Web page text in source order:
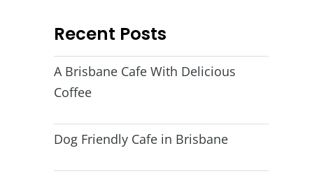
Recent Posts
A Brisbane Cafe With Delicious
Coffee
Dog Friendly Cafe in Brisbane